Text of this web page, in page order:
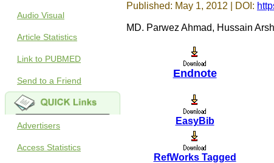
Audio Visual
Article Statistics
Link to PUBMED
Send to a Friend
Advertisers
Access Statistics
Published: May 1, 2012 | DOI:
MD. Parwez Ahmad, Hussain
Endnote
EasyBib
RefWorks Tagged